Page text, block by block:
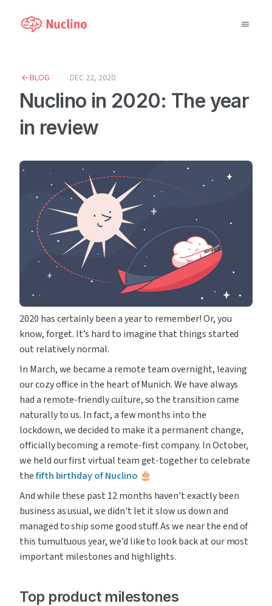
Why Nuclino?
Use Cases
Support
Blog
LOG IN
GET STARTED
BLOG DEC 22, 2020
Nuclino in 2020: The year
in review
2020 has certainly been a year to remember! Or, you
know, forget. It’s hard to imagine that things started
out relatively normal.
In March, we became a remote team overnight, leaving
our cozy office in the heart of Munich. We have always
had a remote-friendly culture, so the transition came
naturally to us. In fact, a few months into the
lockdown, we decided to make it a permanent change,
officially becoming a remote-first company. In October,
we held our first virtual team get-together to celebrate
the fifth birthday of Nuclino 🎂
And while these past 12 months haven't exactly been
business as usual, we didn't let it slow us down and
managed to ship some good stuff. As we near the end of
this tumultuous year, we’d like to look back at our most
important milestones and highlights.
Top product milestones